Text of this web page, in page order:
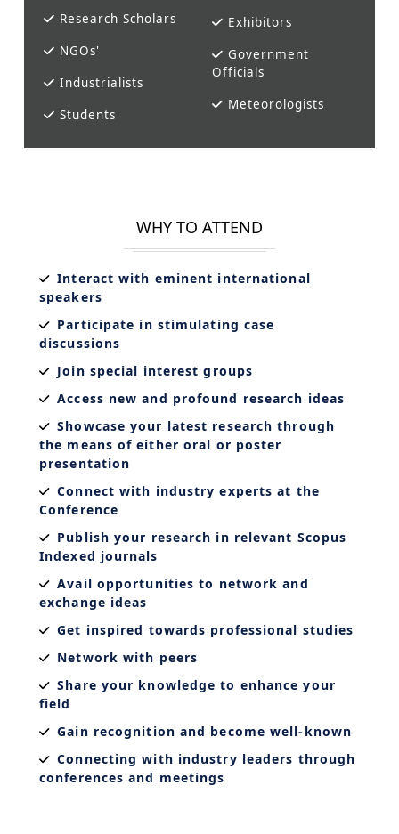
Research Scholars
NGOs'
Industrialists
Students
Exhibitors
Government
Officials
Meteorologists
WHY TO ATTEND
Interact with eminent international
speakers
Participate in stimulating case
discussions
Join special interest groups
Access new and profound research ideas
Showcase your latest research through
the means of either oral or poster
presentation
Connect with industry experts at the
Conference
Publish your research in relevant Scopus
Indexed journals
Avail opportunities to network and
exchange ideas
Get inspired towards professional studies
Network with peers
Share your knowledge to enhance your
field
Gain recognition and become well-known
Connecting with industry leaders through
conferences and meetings